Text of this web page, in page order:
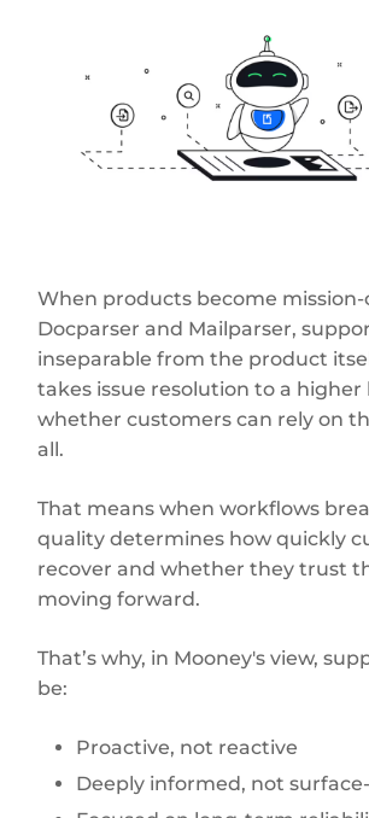
When products become mission-
Docparser and Mailparser,
inseparable from the product
takes issue resolution to a higher
whether customers can rely on
all.
That means when workflows
quality determines how quickly
recover and whether they trust
moving forward.
That’s why, in Mooney's view,
be:
Proactive, not reactive
Deeply informed, not